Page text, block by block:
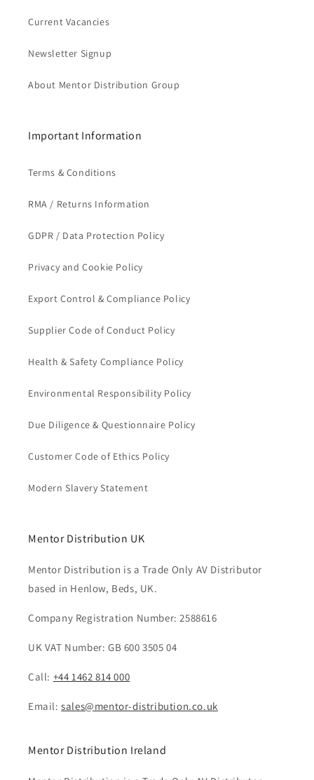
Current Vacancies
Newsletter Signup
About Mentor Distribution Group
Important Information
Terms & Conditions
RMA / Returns Information
GDPR / Data Protection Policy
Privacy and Cookie Policy
Export Control & Compliance Policy
Supplier Code of Conduct Policy
Health & Safety Compliance Policy
Environmental Responsibility Policy
Due Diligence & Questionnaire Policy
Customer Code of Ethics Policy
Modern Slavery Statement
Mentor Distribution UK
Mentor Distribution is a Trade Only AV Distributor
based in Henlow, Beds, UK.
Company Registration Number: 2588616
UK VAT Number: GB 600 3505 04
Call: +44 1462 814 000
Email:sales@mentor-distribution.co.uk
Mentor Distribution Ireland